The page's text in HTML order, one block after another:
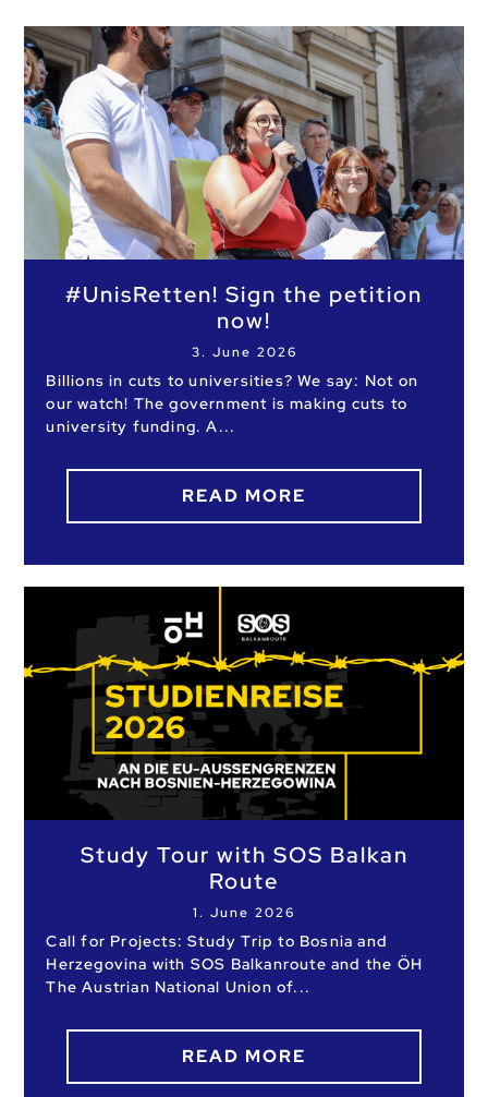
#UnisRetten! Sign the petition
now!
3. June 2026
Billions in cuts to universities? We say: Not on
our watch! The government is making cuts to
university funding. A
READ MORE
Study Tour with SOS Balkan
Route
1. June 2026
Call for Projects: Study Trip to Bosnia and
Herzegovina with SOS Balkanroute and the ÖH
The Austrian National Union of
READ MORE